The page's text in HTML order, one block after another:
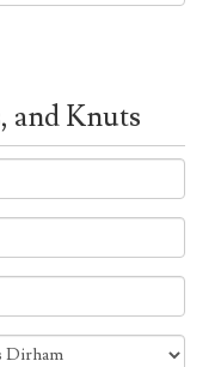
and Knuts